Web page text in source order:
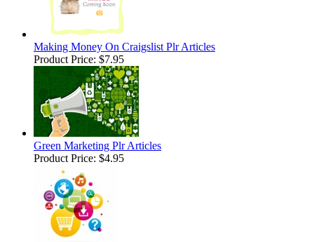
Making Money On Craigslist Plr Articles
Product Price: $7.95
Green Marketing Plr Articles
Product Price: $4.95